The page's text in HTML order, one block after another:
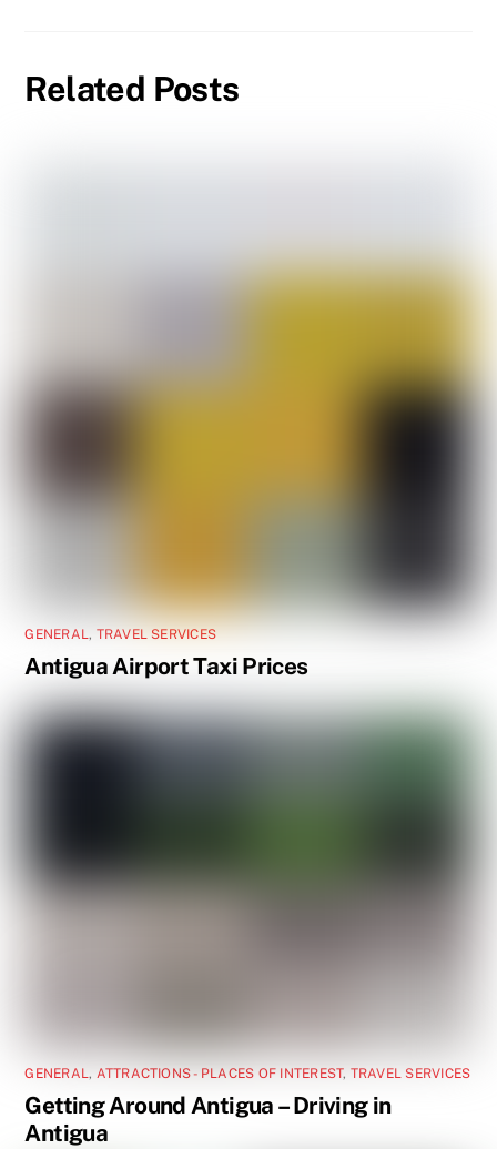
Related Posts
GENERAL , TRAVEL SERVICES
Antigua Airport Taxi Prices
GENERAL, ATTRACTIONS - PLACES OF INTEREST, TRAVEL SERVICES
Getting Around Antigua – Driving in
Antigua